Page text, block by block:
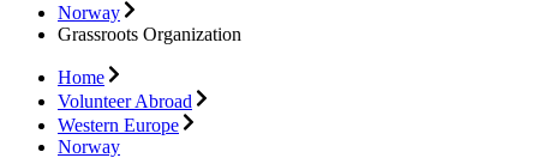
Norway
Grassroots Organization
Home
Volunteer Abroad
Western Europe
Norway